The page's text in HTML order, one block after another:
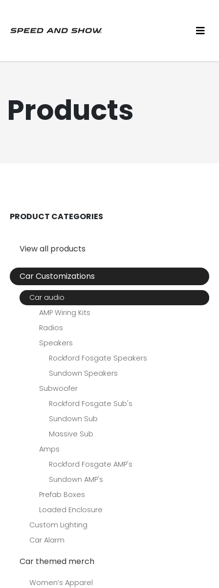
Products
PRODUCT CATEGORIES
View all products
Car Customizations
Car audio
AMP Wiring Kits
Radios
Speakers
Rockford Fosgate Speakers
Sundown Speakers
Subwoofer
Rockford Fosgate Sub's
Sundown Sub
Massive Sub
Amps
Rockford Fosgate AMP's
Sundown AMP's
Prefab Boxes
Loaded Enclosure
Custom Lighting
Car Alarm
Car themed merch
Women’s Apparel